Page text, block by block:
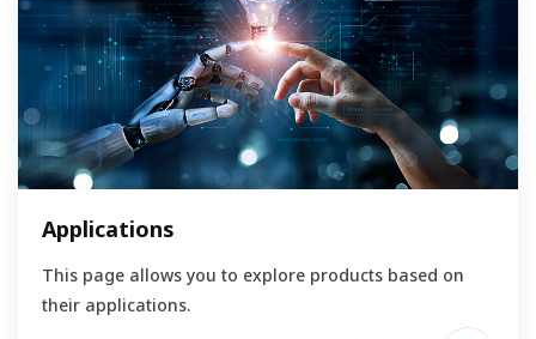
Applications
This page allows you to explore products based on
their applications.